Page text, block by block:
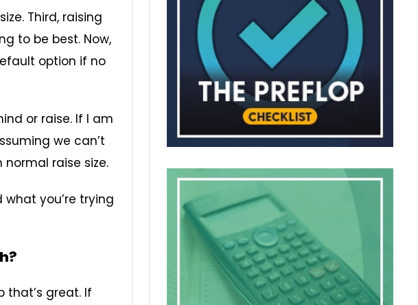
Third, raising
to be best. Now,
option if no
or raise. If I am
we can’t
raise size.
you’re trying
that’s great. If